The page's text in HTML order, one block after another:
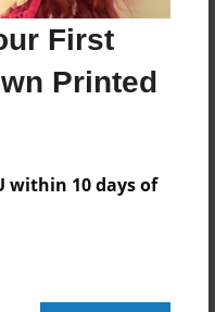
First
Printed
within 10 days of
Softcover - Photo